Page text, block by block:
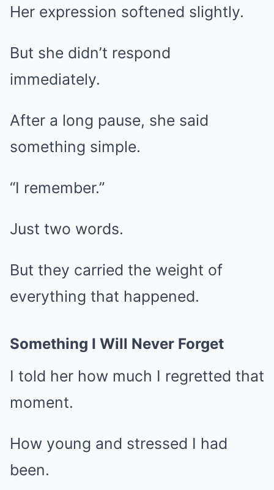
Her expression softened slightly.
But she didn’t respond
immediately.
After a long pause, she said
something simple.
“I remember.”
Just two words.
But they carried the weight of
everything that happened.
Something I Will Never Forget
I told her how much I regretted that
moment.
How young and stressed I had
been.